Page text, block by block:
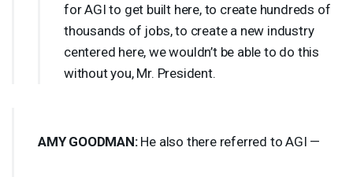
forAGI to get built here, to create hundreds of
thousands of jobs, to create a new industry
centered here, we wouldn’t be able to do this
without you, Mr. President.
AMY GOODMAN:He also there referred toAGI —